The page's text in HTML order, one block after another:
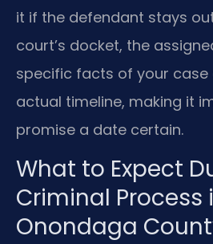
it if the defendant stays
court’s docket, the
specific facts of your case
actual timeline, making it
promise a date certain.
What to Expect
Criminal Process
Onondaga